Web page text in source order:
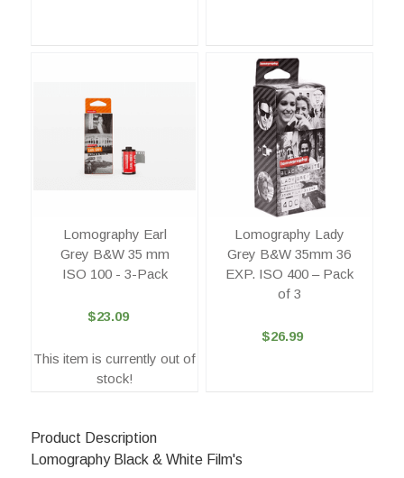
Lomography Earl
Grey B&W 35 mm
ISO 100 - 3-Pack
$23.09
This item is currently out of
stock!
Lomography Lady
Grey B&W 35mm 36
EXP. ISO 400 – Pack
of 3
$26.99
Product Description
Lomography Black & White Film's